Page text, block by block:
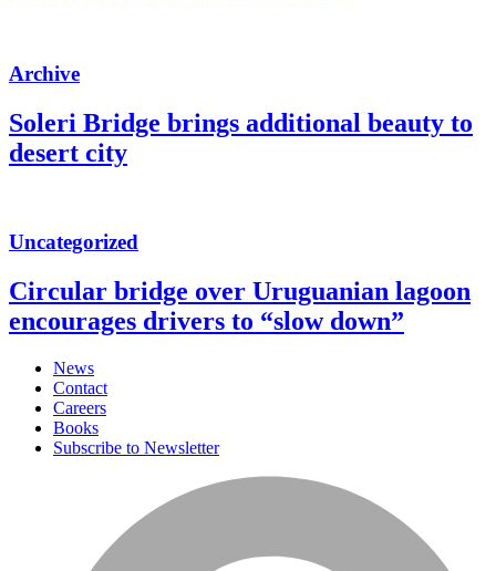
Archive
Soleri Bridge brings additional beauty to
desert city
Uncategorized
Circular bridge over Uruguanian lagoon
encourages drivers to “slow down”
News
Contact
Careers
Books
Subscribe to Newsletter